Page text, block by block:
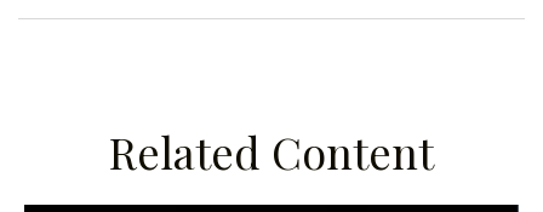
Related Content